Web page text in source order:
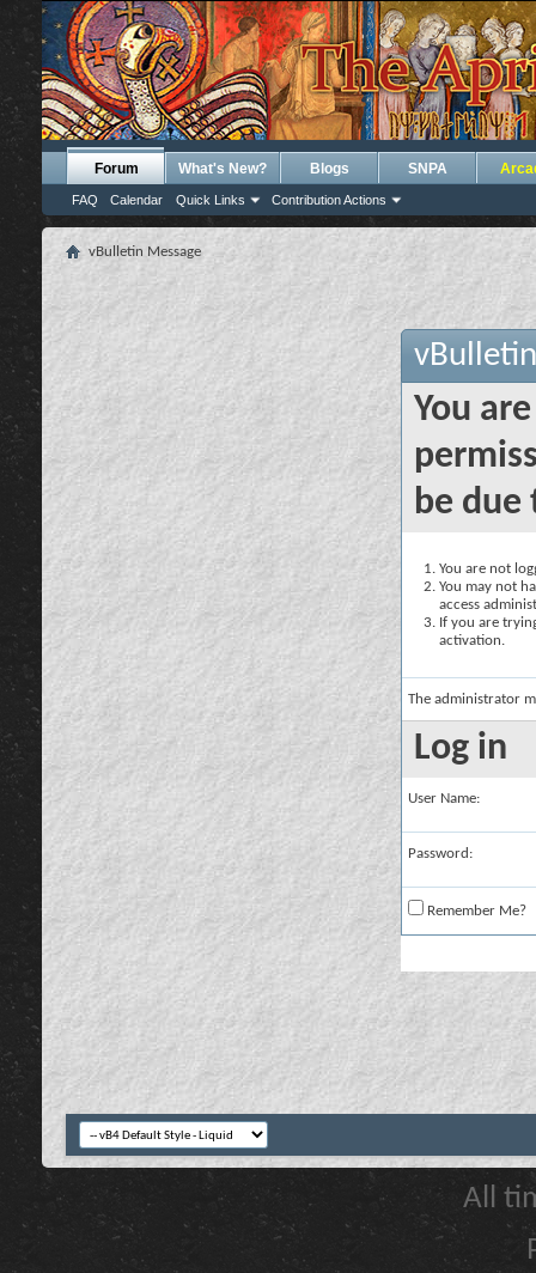
Forum
FAQ Calendar Quick Links Contribution Actions
What's New? Blogs SNPA
vBulletin Message
You
be due
You are not
You may not
access
If you are
activation.
The administrator
Log in
User Name:
Password:
Remember Me?
All